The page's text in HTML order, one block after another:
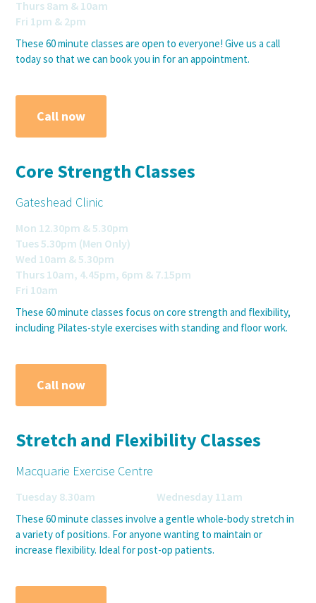
Thurs 8am & 10am
Fri 1pm & 2pm
These 60 minute classes are open to everyone! Give us a call
today so that we can book you in for an appointment.
Call now
Core Strength Classes
Gateshead Clinic
Mon 12.30pm & 5.30pm
Tues 5.30pm (Men Only)
Wed 10am & 5.30pm
Thurs 10am, 4.45pm, 6pm & 7.15pm
Fri 10am
These 60 minute classes focus on core strength and flexibility,
including Pilates-style exercises with standing and floor work.
Call now
Stretch and Flexibility Classes
Macquarie Exercise Centre
Tuesday 8.30am Wednesday 11am
These 60 minute classes involve a gentle whole-body stretch in
a variety of positions. For anyone wanting to maintain or
increase flexibility. Ideal for post-op patients.